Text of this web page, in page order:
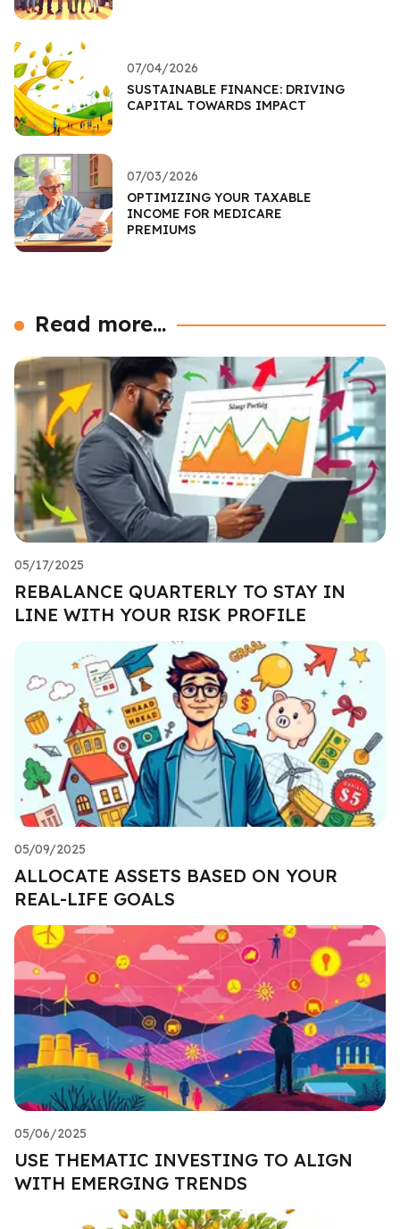
07/04/2026
SUSTAINABLE FINANCE: DRIVING
CAPITAL TOWARDS IMPACT
07/03/2026
OPTIMIZING YOUR TAXABLE
INCOME FOR MEDICARE
PREMIUMS
Read more...
05/17/2025
REBALANCE QUARTERLY TO STAY IN
LINE WITH YOUR RISK PROFILE
05/09/2025
ALLOCATE ASSETS BASED ON YOUR
REAL-LIFE GOALS
05/06/2025
USE THEMATIC INVESTING TO ALIGN
WITH EMERGING TRENDS